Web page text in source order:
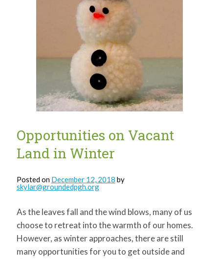
Opportunities on Vacant
Land in Winter
Posted on December 12, 2018 by
skylar@groundedpgh.org
As the leaves fall and the wind blows, many of us
choose to retreat into the warmth of our homes.
However, as winter approaches, there are still
many opportunities for you to get outside and